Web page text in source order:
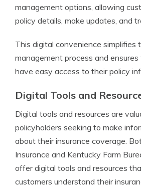
management options, allowing
policy details, make updates, and
This digital convenience simplifies
management process and
have easy access to their policy
Digital Tools and
Digital tools and resources are
policyholders seeking to make
about their insurance coverage.
Insurance and Kentucky Farm
offer digital tools and resources
customers understand their